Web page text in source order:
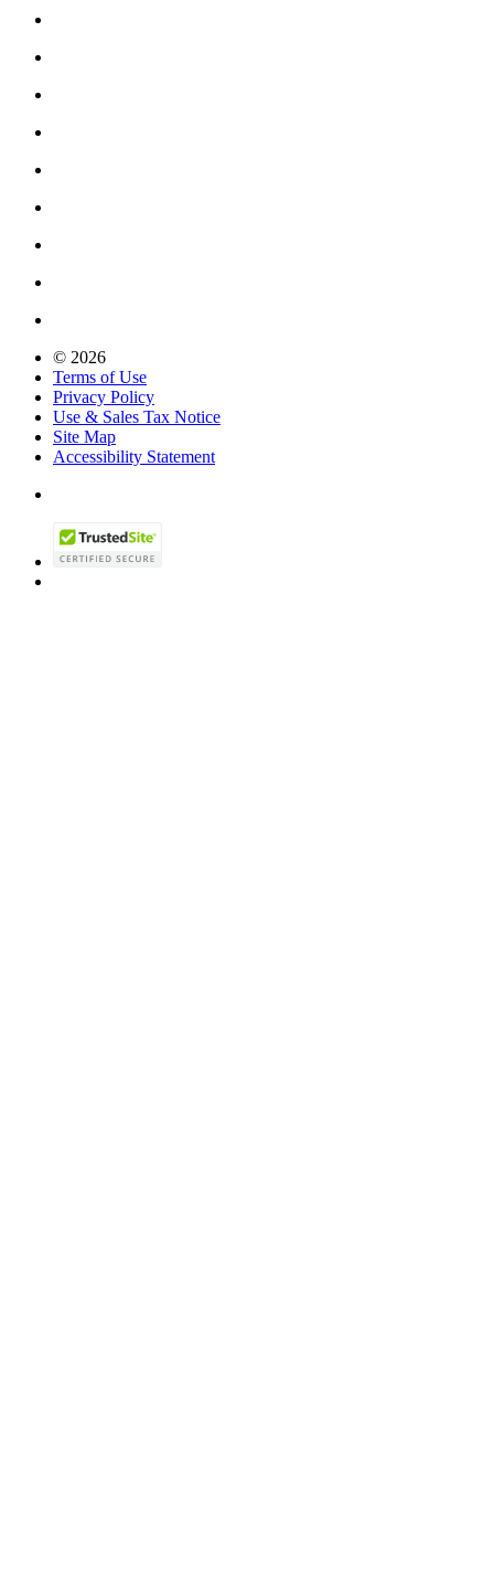
© 2026
Terms of Use
Privacy Policy
Use & Sales Tax Notice
Site Map
Accessibility Statement